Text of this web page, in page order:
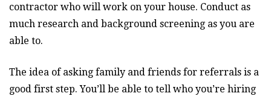
contractor who will work on your house. Conduct as
much research and background screening as you are
able to.
The idea of asking family and friends for referrals is a
good first step. You’ll be able to tell who you’re hiring